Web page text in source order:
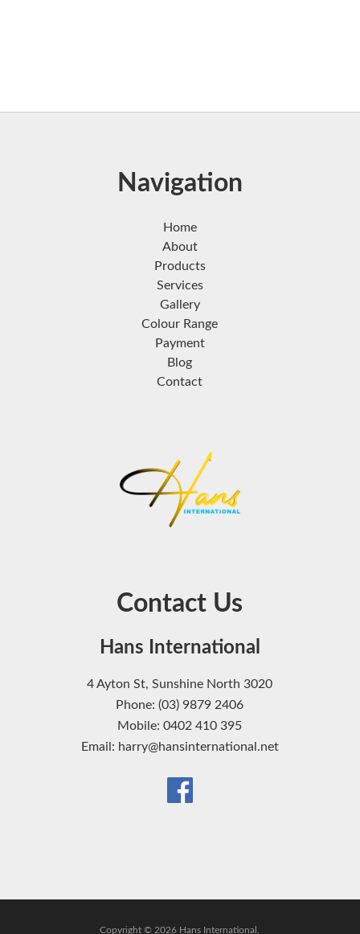
Navigation
Home
About
Products
Services
Gallery
Colour Range
Payment
Blog
Contact
Contact Us
Hans International
4 Ayton St, Sunshine North 3020
Phone: (03) 9879 2406
Mobile: 0402 410 395
Email: harry@hansinternational.net
Copyright © 2026 Hans International.